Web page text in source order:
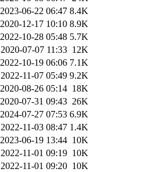
2023-06-22 06:47 8.4K
2020-12-17 10:10 8.9K
2022-10-28 05:48 5.7K
2020-07-07 11:33 12K
2022-10-19 06:06 7.1K
2022-11-07 05:49 9.2K
2020-08-26 05:14 18K
2020-07-31 09:43 26K
2024-07-27 07:53 6.9K
2022-11-03 08:47 1.4K
2023-06-19 13:44 10K
2022-11-01 09:19 10K
2022-11-01 09:20 10K